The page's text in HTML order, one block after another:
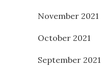
November 2021
October 2021
September 2021